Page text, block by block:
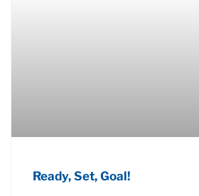
Ready, Set, Goal!